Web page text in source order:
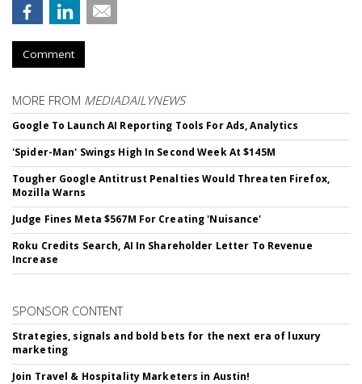
Comment
MORE FROM MEDIADAILYNEWS
Google To Launch AI Reporting Tools For Ads, Analytics
'Spider-Man' Swings High In Second Week At $145M
Tougher Google Antitrust Penalties Would Threaten Firefox,
Mozilla Warns
Judge Fines Meta $567M For Creating 'Nuisance'
Roku Credits Search, AI In Shareholder Letter To Revenue
Increase
SPONSOR CONTENT
Strategies, signals and bold bets for the next era of luxury
marketing
Join Travel & Hospitality Marketers in Austin!